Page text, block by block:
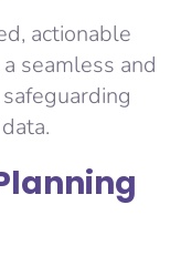
actionable
seamless and